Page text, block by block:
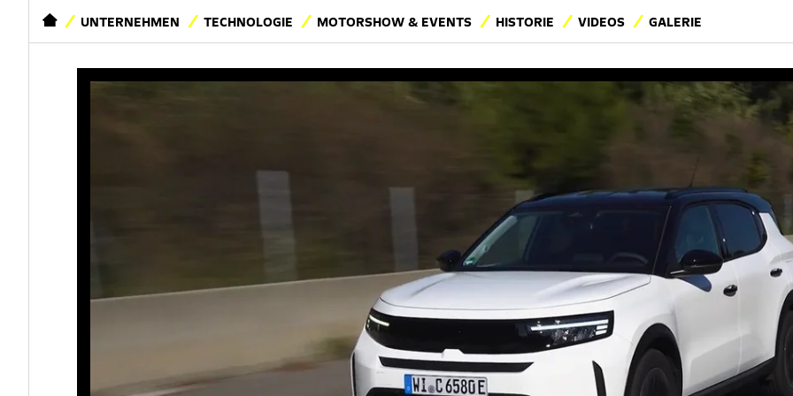
STARTSEITEUNTERNEHMEN TECHNOLOGIE MOTORSHOW & EVENTS HISTORIE VIDEOS GALERIE